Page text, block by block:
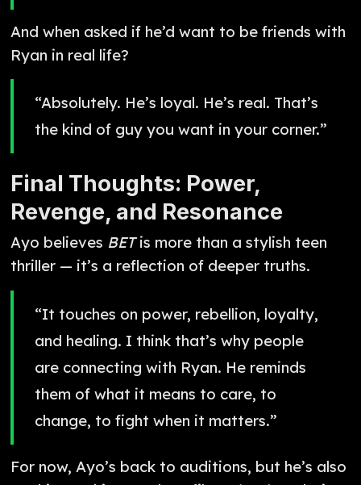
And when asked if he’d want to be friends with
Ryan in real life?
“Absolutely. He’s loyal. He’s real. That’s
the kind of guy you want in your corner.”
Final Thoughts: Power,
Revenge, and Resonance
Ayo believes BETis more than a stylish teen
thriller — it’s a reflection of deeper truths.
“It touches on power, rebellion, loyalty,
and healing. I think that’s why people
are connecting with Ryan. He reminds
them of what it means to care, to
change, to fight when it matters.”
For now, Ayo’s back to auditions, but he’s also